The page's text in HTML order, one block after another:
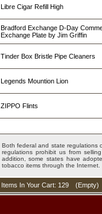
Libre Cigar Refill High
Bradford Exchange D-Day
Exchange Plate by Jim Griffin
Tinder Box Bristle Pipe Cleaners
Legends Mountion Lion
ZIPPO Flints
Both federal and state regulations
regulations prohibit us from
addition, some states have
tobacco items through the Internet.
Items In Your Cart: 129 (Empty)